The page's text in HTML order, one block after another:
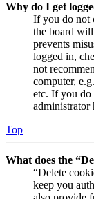
Why do I get
If you do not
the board
prevents
logged in,
not
computer,
etc. If you do
administrator
Top
What does the
“Delete
keep you